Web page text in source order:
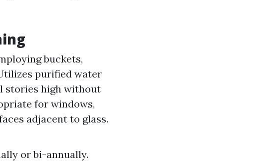
buckets,
purified water
stories high without
for windows,
adjacent to glass.
or bi-annually.